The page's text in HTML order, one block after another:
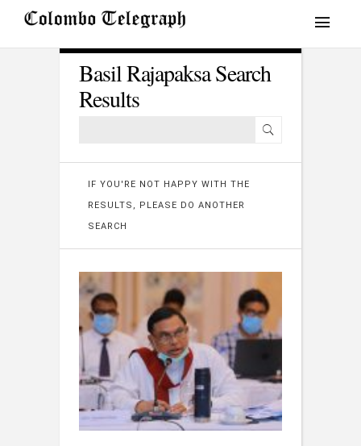
Basil Rajapaksa Search
Results
IF YOU'RE NOT HAPPY WITH THE
RESULTS, PLEASE DO ANOTHER
SEARCH